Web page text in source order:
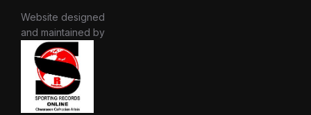
Website designed
and maintained by